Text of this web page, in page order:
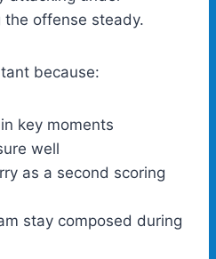
the offense steady.
because:
key moments
well
as a second scoring
stay composed during